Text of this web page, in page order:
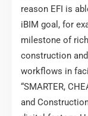
reason EFI is
iBIM goal, for
milestone of
construction
workflows in
“SMARTER,
and